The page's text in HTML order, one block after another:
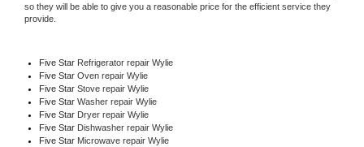
so they will be able to give you a reasonable price for the efficient service they
provide.
Five Star Refrigerator repair Wylie
Five Star Oven repair Wylie
Five Star Stove repair Wylie
Five Star Washer repair Wylie
Five Star Dryer repair Wylie
Five Star Dishwasher repair Wylie
Five Star Microwave repair Wylie